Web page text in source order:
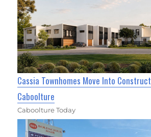
Cassia Townhomes Move Into
Caboolture
Caboolture Today